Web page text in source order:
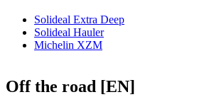
Solideal Extra Deep
Solideal Hauler
Michelin XZM
Off the road [EN]